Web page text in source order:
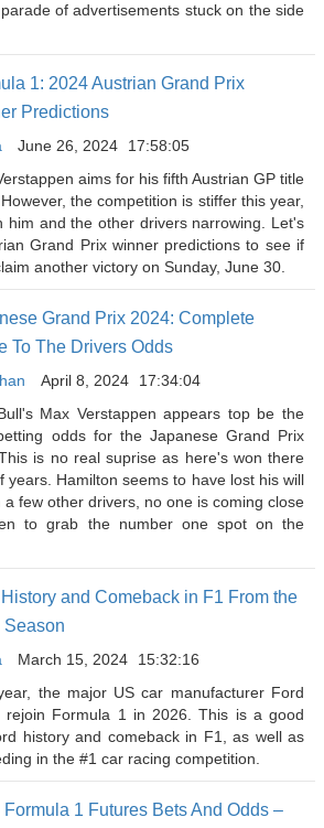
of advertisements stuck on the side
1: 2024 Austrian Grand Prix
Predictions
June 26, 2024
17:58:05
aims for his fifth Austrian GP title
the competition is stiffer this year,
him and the other drivers narrowing. Let's
Grand Prix winner predictions to see if
another victory on Sunday, June 30.
Grand Prix 2024: Complete
To The Drivers Odds
April 8, 2024
17:34:04
Max Verstappen appears top be the
odds for the Japanese Grand Prix
is no real suprise as here's won there
years. Hamilton seems to have lost his will
few other drivers, no one is coming close
to grab the number one spot on the
and Comeback in F1 From the
Season
March 15, 2024
15:32:16
the major US car manufacturer Ford
rejoin Formula 1 in 2026. This is a good
history and comeback in F1, as well as
in the #1 car racing competition.
Formula 1 Futures Bets And Odds –